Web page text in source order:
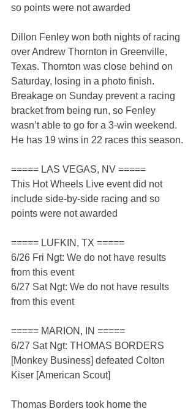
so points were not awarded
Dillon Fenley won both nights of racing
over Andrew Thornton in Greenville,
Texas. Thornton was close behind on
Saturday, losing in a photo finish.
Breakage on Sunday prevent a racing
bracket from being run, so Fenley
wasn’t able to go for a 3-win weekend.
He has 19 wins in 22 races this season.
===== LAS VEGAS, NV =====
This Hot Wheels Live event did not
include side-by-side racing and so
points were not awarded
===== LUFKIN, TX =====
6/26 Fri Ngt: We do not have results
from this event
6/27 Sat Ngt: We do not have results
from this event
===== MARION, IN =====
6/27 Sat Ngt: THOMAS BORDERS
[Monkey Business] defeated Colton
Kiser [American Scout]
Thomas Borders took home the